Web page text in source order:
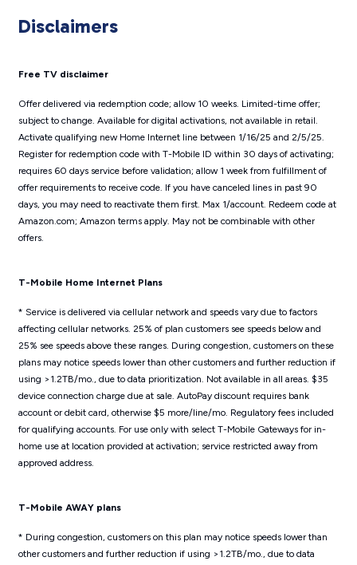
Disclaimers
Free TV disclaimer
Offer delivered via redemption code; allow 10 weeks. Limited-time offer;
subject to change. Available for digital activations, not available in retail.
Activate qualifying new Home Internet line between 1/16/25 and 2/5/25.
Register for redemption code with T-Mobile ID within 30 days of activating;
requires 60 days service before validation; allow 1 week from fulfillment of
offer requirements to receive code. If you have canceled lines in past 90
days, you may need to reactivate them first. Max 1/account. Redeem code at
Amazon.com; Amazon terms apply. May not be combinable with other
offers.
T-Mobile Home Internet Plans
* Service is delivered via cellular network and speeds vary due to factors
affecting cellular networks. 25% of plan customers see speeds below and
25% see speeds above these ranges. During congestion, customers on these
plans may notice speeds lower than other customers and further reduction if
using >1.2TB/mo., due to data prioritization. Not available in all areas. $35
device connection charge due at sale. AutoPay discount requires bank
account or debit card, otherwise $5 more/line/mo. Regulatory fees included
for qualifying accounts. For use only with select T-Mobile Gateways for in-
home use at location provided at activation; service restricted away from
approved address.
T-Mobile AWAY plans
* During congestion, customers on this plan may notice speeds lower than
other customers and further reduction if using >1.2TB/mo., due to data